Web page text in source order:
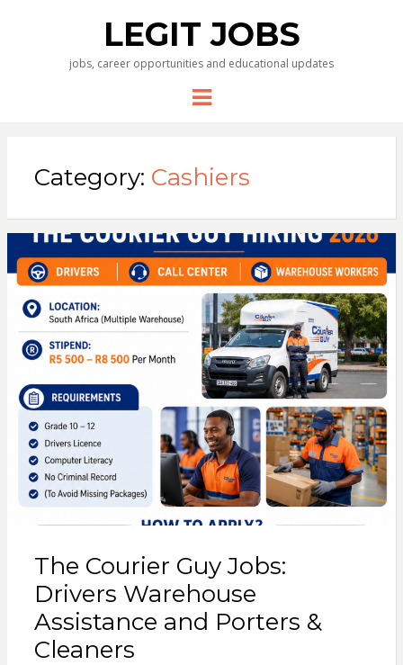
LEGIT JOBS
jobs, career opportunities and educational updates
Menu
Category: Cashiers
The Courier Guy Jobs:
Drivers Warehouse
Assistance and Porters &
Cleaners